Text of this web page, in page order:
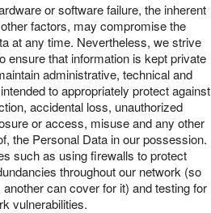
or software failure, the inherent
factors, may compromise the
at any time. Nevertheless, we strive
ensure that information is kept private
administrative, technical and
to appropriately protect against
accidental loss, unauthorized
or access, misuse and any other
the Personal Data in our possession.
such as using firewalls to protect
throughout our network (so
can cover for it) and testing for
vulnerabilities.